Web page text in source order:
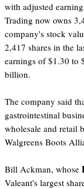
with adjusted
Trading now owns
company's stock
2,417 shares in the
earnings of $1.30 to
billion.
The company said
gastrointestinal
wholesale and retail
Walgreens Boots
Bill Ackman, whose
Valeant's largest